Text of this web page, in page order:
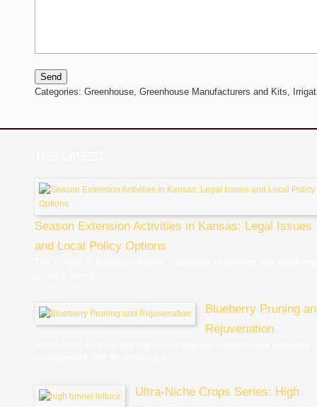
Send
Categories:Greenhouse,Greenhouse Manufacturers and Kits,
Season Extension Activities in Kansas: Legal Issues
and Local Policy Options
Blueberry Pruning
Rejuvenation
Ultra-Niche Crops Series: High